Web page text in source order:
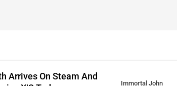
Arrives On Steam And
Immortal John